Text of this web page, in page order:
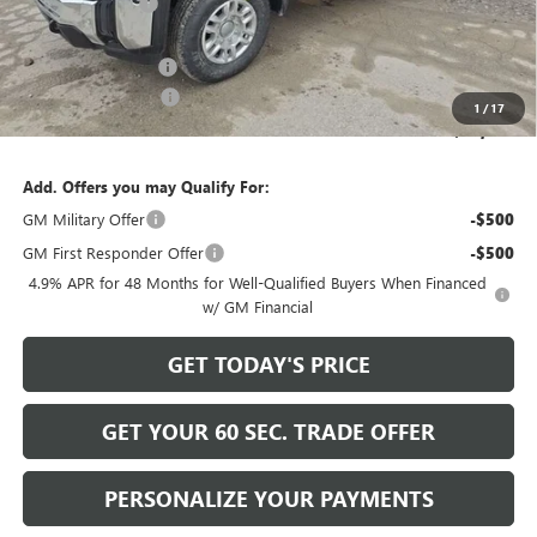
1 / 17
Internet Price: $59,999
Documentation Fee +$490
Purchase Allowance -$1,000
Bowser Price $59,489
Add. Offers you may Qualify For:
GM Military Offer
-$500
GM First Responder Offer -$500
4.9% APR for 48 Months for Well-Qualified Buyers When Financed
w/ GM Financial
GET TODAY'S PRICE
GET YOUR 60 SEC. TRADE OFFER
PERSONALIZE YOUR PAYMENTS